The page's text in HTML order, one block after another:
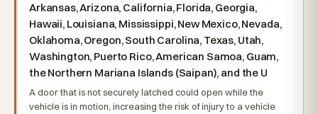
Arkansas, Arizona, California, Florida, Georgia,
Hawaii, Louisiana, Mississippi, New Mexico, Nevada,
Oklahoma, Oregon, South Carolina, Texas, Utah,
Washington, Puerto Rico, American Samoa, Guam,
the Northern Mariana Islands (Saipan), and the U
A door that is not securely latched could open while the
vehicle is in motion, increasing the risk of injury to a vehicle